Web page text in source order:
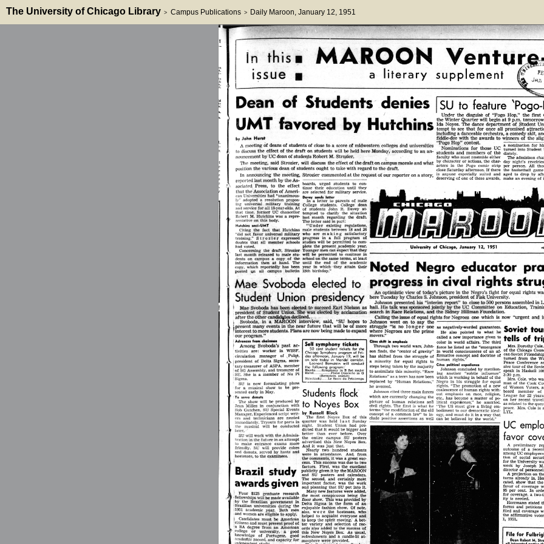
The University of Chicago Library > Campus Publications > Daily Maroon, January 12, 1951